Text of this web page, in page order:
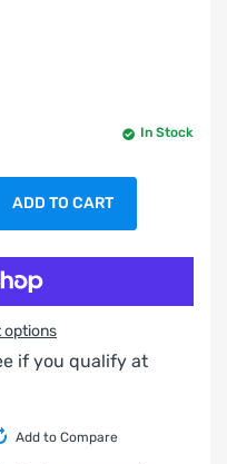
In Stock
ADD TO CART
options
if you qualify at
Add to Compare